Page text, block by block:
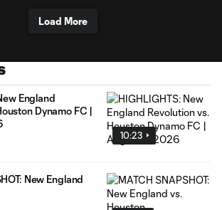
Load More
10:23
England
Dynamo FC |
New England